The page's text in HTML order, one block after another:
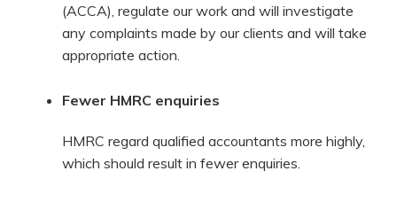
(ACCA), regulate our work and will investigate
any complaints made by our clients and will take
appropriate action.
Fewer HMRC enquiries
HMRC regard qualified accountants more highly,
which should result in fewer enquiries.